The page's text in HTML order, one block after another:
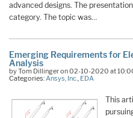
advanced designs. The
category. The topic was…
Emerging Requirements for
Analysis
by Tom Dillinger on 02-10-2020 at
Categories: Ansys, Inc. EDA
This